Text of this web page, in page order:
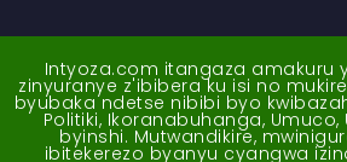
Intyoza.com itangaza amakuru
zinyuranye z'ibibera ku isi no
byubaka ndetse nibibi byo
Politiki, Ikoranabuhanga, Umuco,
byinshi. Mutwandikire,
ibitekerezo byanyu cyangwa